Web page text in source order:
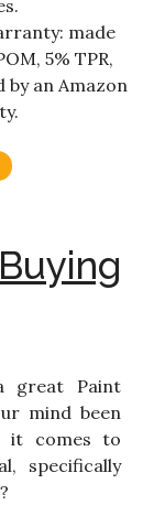
made
5% TPR,
by an Amazon
great Paint
mind been
it comes to
specifically